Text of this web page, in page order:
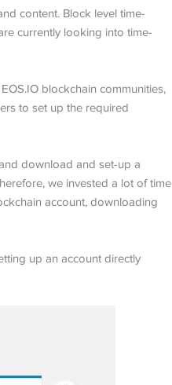
content. Block level time-
currently looking into time-
blockchain communities,
to set up the required
download and set-up a
we invested a lot of time
account, downloading
up an account directly